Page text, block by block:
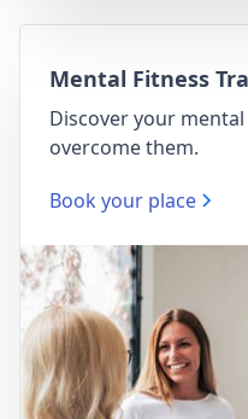
Mental Fitness
Discover your
overcome them.
Book your place